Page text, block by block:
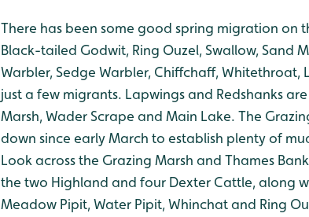
There has been some good spring migration on
Black-tailed Godwit, Ring Ouzel, Swallow, Sand
Warbler, Sedge Warbler, Chiffchaff,
just a few migrants. Lapwings and Redshanks
Marsh, Wader Scrape and Main Lake. The
down since early March to establish plenty of
Look across the Grazing Marsh and Thames
the two Highland and four Dexter Cattle, along
Meadow Pipit, Water Pipit, Whinchat and Ring